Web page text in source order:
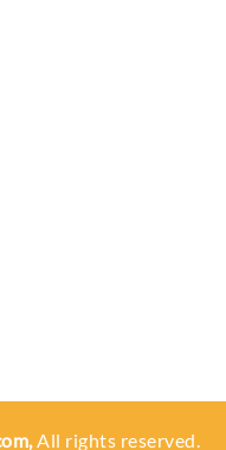
All rights reserved.